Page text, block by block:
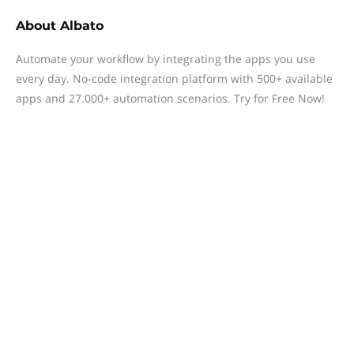
About Albato
Automate your workflow by integrating the apps you use
every day. No-code integration platform with 500+ available
apps and 27.000+ automation scenarios. Try for Free Now!